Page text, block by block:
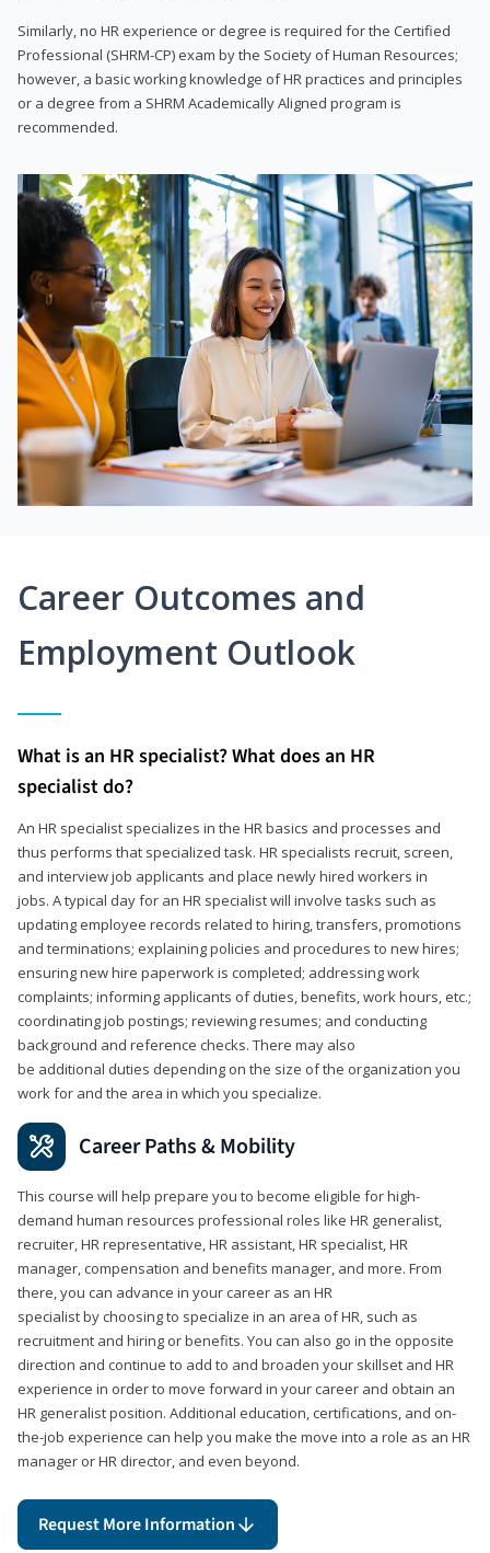
Similarly, no HR experience or degree is required for the Certified
Professional (SHRM-CP) exam by the Society of Human Resources;
however, a basic working knowledge of HR practices and principles
or a degree from a SHRM Academically Aligned program is
recommended.
Career Outcomes and
Employment Outlook
What is an HR specialist? What does an HR
specialist do?
An HR specialist specializes in the HR basics and processes and
thus performs that specialized task. HR specialists recruit, screen,
and interview job applicants and place newly hired workers in
jobs. A typical day for an HR specialist will involve tasks such as
updating employee records related to hiring, transfers, promotions
and terminations; explaining policies and procedures to new hires;
ensuring new hire paperwork is completed; addressing work
complaints; informing applicants of duties, benefits, work hours, etc.;
coordinating job postings; reviewing resumes; and conducting
background and reference checks. There may also
be additional duties depending on the size of the organization you
work for and the area in which you specialize.
Career Paths & Mobility
This course will help prepare you to become eligible for high-
demand human resources professional roles like HR generalist,
recruiter, HR representative, HR assistant, HR specialist, HR
manager, compensation and benefits manager, and more. From
there, you can advance in your career as an HR
specialist by choosing to specialize in an area of HR, such as
recruitment and hiring or benefits. You can also go in the opposite
direction and continue to add to and broaden your skillset and HR
experience in order to move forward in your career and obtain an
HR generalist position. Additional education, certifications, and on-
the-job experience can help you make the move into a role as an HR
manager or HR director, and even beyond.
Request More Information